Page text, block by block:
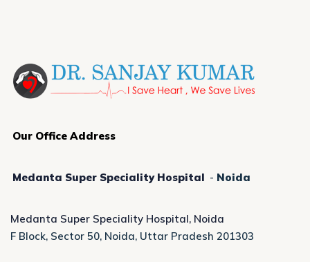
Our Office Address
Medanta Super Speciality Hospital - Noida
Medanta Super Speciality Hospital, Noida
F Block, Sector 50, Noida, Uttar Pradesh 201303